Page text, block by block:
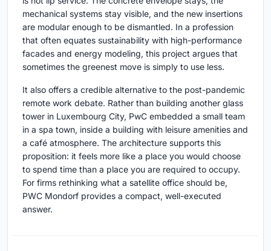
mechanical systems stay visible, and the new insertions
are modular enough to be dismantled. In a profession
that often equates sustainability with high-performance
facades and energy modeling, this project argues that
sometimes the greenest move is simply to use less.
It also offers a credible alternative to the post-pandemic
remote work debate. Rather than building another glass
tower in Luxembourg City, PwC embedded a small team
in a spa town, inside a building with leisure amenities and
a café atmosphere. The architecture supports this
proposition: it feels more like a place you would choose
to spend time than a place you are required to occupy.
For firms rethinking what a satellite office should be,
PWC Mondorf provides a compact, well-executed
answer.